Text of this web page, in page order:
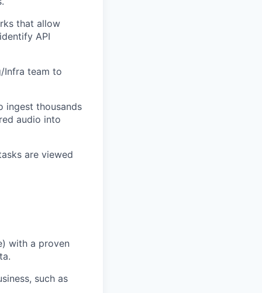
that allow
API
Infra team to
ingest thousands
audio into
are viewed
with a proven
such as